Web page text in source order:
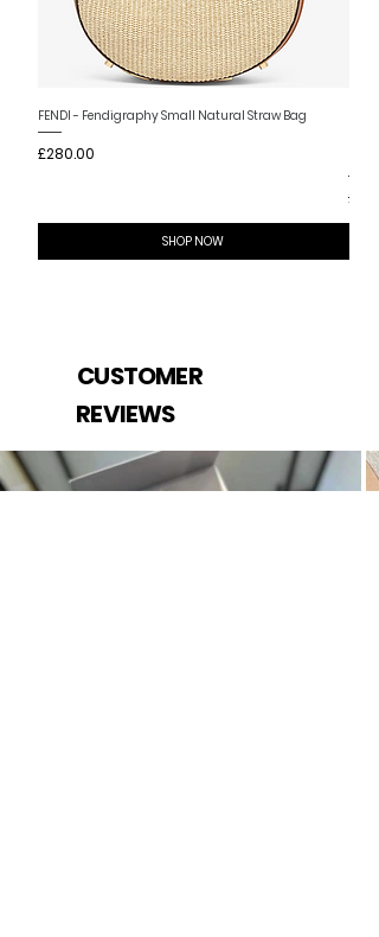
FENDI - Fendigraphy Small Natural Straw Bag
Price
£280.00
SHOP NOW
Price
CUSTOMER
REVIEWS